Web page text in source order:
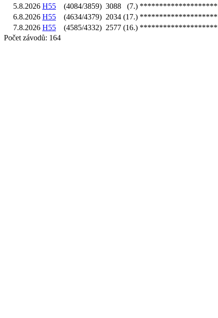
5.8.2026 H55 (4084/3859) 3088 (7.)
6.8.2026 H55 (4634/4379) 2034 (17.) ********************
7.8.2026 H55 (4585/4332) 2577 (16.)
Počet závodů: 164